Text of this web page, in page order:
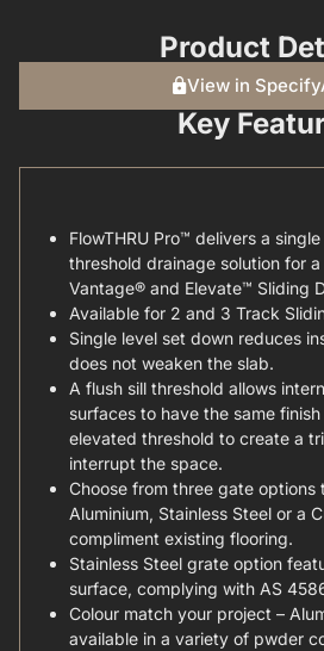
Product
View in
Key
FlowTHRU Pro™ delivers a
threshold drainage solution for
Vantage® and Elevate™ Sliding
Available for 2 and 3 Track
Single level set down reduces
does not weaken the slab.
A flush sill threshold allows
surfaces to have the same
elevated threshold to create a
interrupt the space.
Choose from three gate options
Aluminium, Stainless Steel or a
compliment existing flooring.
Stainless Steel grate option
surface, complying with AS
Colour match your project –
available in a variety of pwder